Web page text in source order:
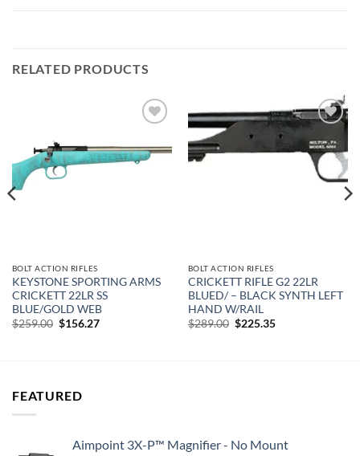
RELATED PRODUCTS
wishlist
BOLT ACTION RIFLES
KEYSTONE SPORTING ARMS
CRICKETT 22LR SS
BLUE/GOLD WEB
$259.00 Original
$156.27Current
wishlist
BOLT ACTION RIFLES
CRICKETT RIFLE G2 22LR
BLUED/ – BLACK SYNTH LEFT
HAND W/RAIL
$289.00 Original
$225.35Current
FEATURED
Aimpoint 3X-P™ Magnifier - No Mount